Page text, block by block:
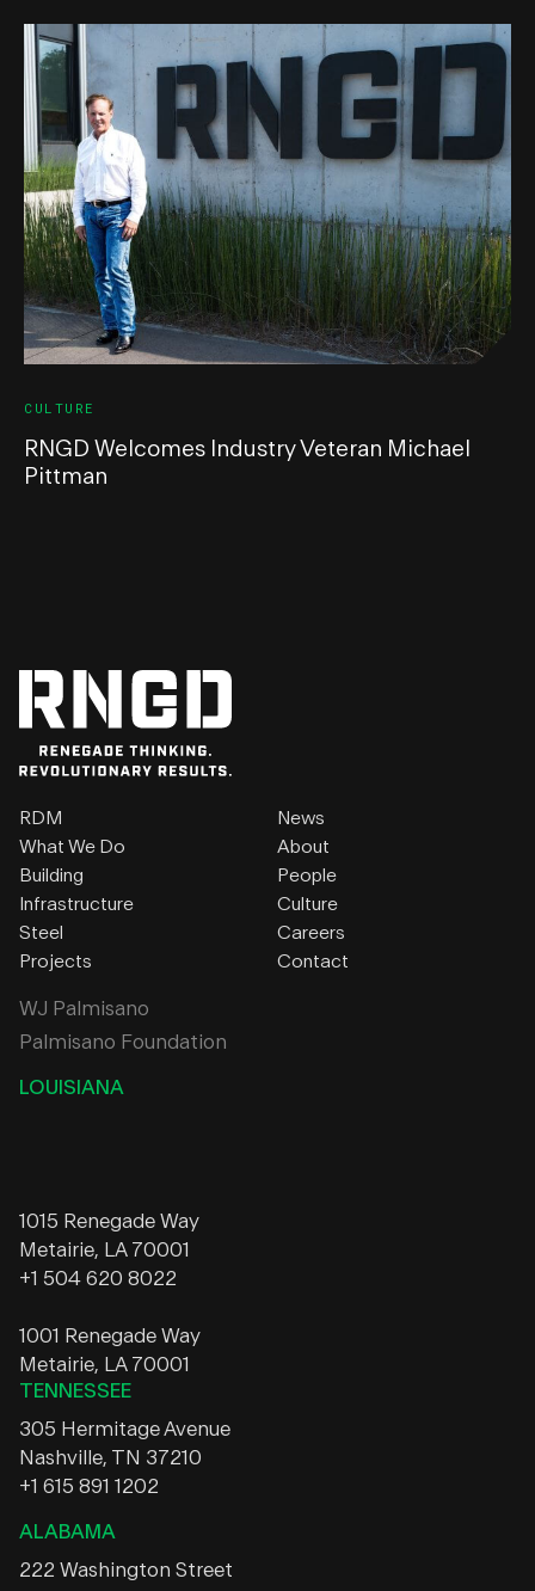
CULTURE
RNGD Welcomes Industry Veteran Michael
Pittman
RDM
What We Do
Building
Infrastructure
Steel
Projects
News
About
People
Culture
Careers
Contact
WJ Palmisano
Palmisano Foundation
LOUISIANA
1015 Renegade Way
Metairie, LA 70001
+1 504 620 8022
1001 Renegade Way
Metairie, LA 70001
TENNESSEE
305 Hermitage Avenue
Nashville, TN 37210
+1 615 891 1202
ALABAMA
222 Washington Street